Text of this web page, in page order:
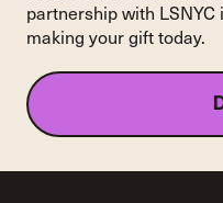
partnership with
making your gift today.